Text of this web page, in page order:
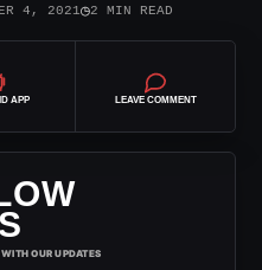
4, 2021◷2 MIN READ
APP LEAVE COMMENT
OUR UPDATES